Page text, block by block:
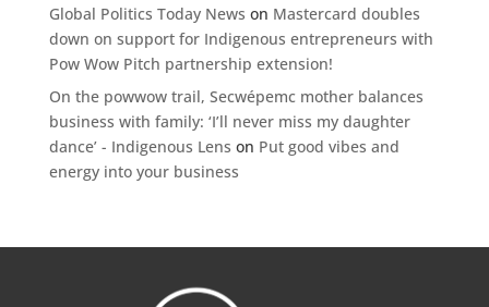
Global Politics Today News on Mastercard doubles
down on support for Indigenous entrepreneurs with
Pow Wow Pitch partnership extension!
On the powwow trail, Secwépemc mother balances
business with family: ‘I’ll never miss my daughter
dance’ - Indigenous Lens on Put good vibes and
energy into your business